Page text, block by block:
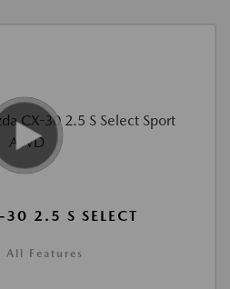
2.5 S SELECT
All Features